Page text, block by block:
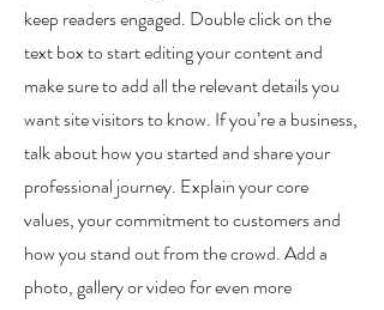
keep readers engaged. Double click on the
text box to start editing your content and
make sure to add all the relevant details you
want site visitors to know. If you’re a business,
talk about how you started and share your
professional journey. Explain your core
values, your commitment to customers and
how you stand out from the crowd. Add a
photo, gallery or video for even more